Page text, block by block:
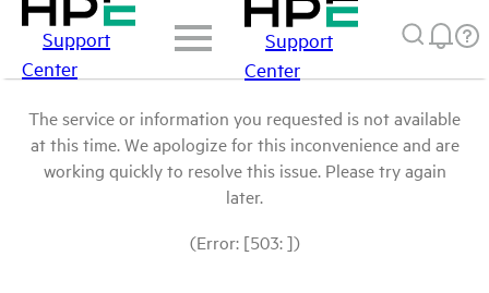
Support
Center
Support
Center
The service or information you requested is not available
at this time. We apologize for this inconvenience and are
working quickly to resolve this issue. Please try again
later.
(Error: [503: ])